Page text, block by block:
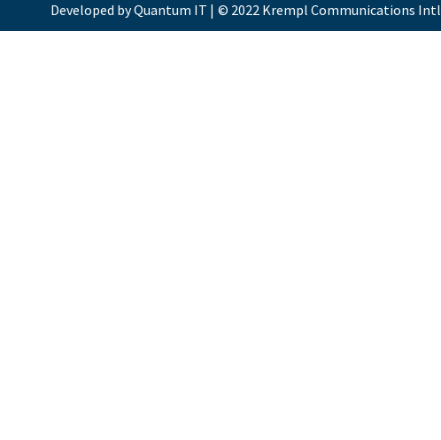
Developed by Quantum IT | © 2022 Krempl Communications Intl